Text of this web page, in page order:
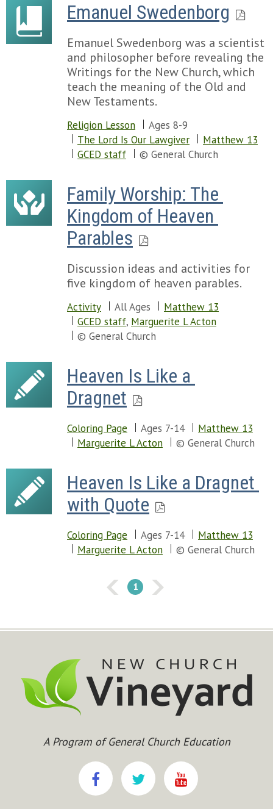
Emanuel Swedenborg
Emanuel Swedenborg was a scientist
and philosopher before revealing the
Writings for the New Church, which
teach the meaning of the Old and
New Testaments.
Religion Lesson
Ages 8-9
The Lord Is Our Lawgiver
Matthew 13
GCED staff
© General Church
Family Worship: The
Kingdom of Heaven
Parables
Discussion ideas and activities for
five kingdom of heaven parables.
Activity All Ages
Matthew 13
GCED staff, Marguerite L Acton
© General Church
Heaven Is Like a
Dragnet
Coloring Page Ages 7-14
Matthew 13
Marguerite L Acton
© General Church
Heaven Is Like a Dragnet
with Quote
Coloring Page Ages 7-14
Matthew 13
Marguerite L Acton
© General Church
1
A Program of General Church Education